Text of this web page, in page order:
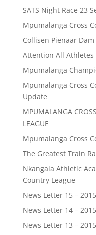
SATS Night Race 23
Mpumalanga Cross
Collisen Pienaar
Attention All Athletes
Mpumalanga
Mpumalanga Cross
Update
MPUMALANGA
LEAGUE
Mpumalanga Cross
The Greatest Train
Nkangala Athletic
Country League
News Letter 15 – 2015
News Letter 14 – 2015
News Letter 13 – 2015